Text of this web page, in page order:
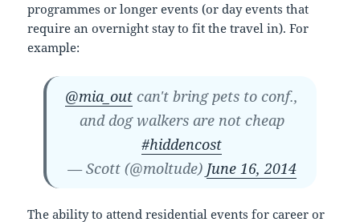
programmes or longer events (or day events that
require an overnight stay to fit the travel in). For
example:
@mia_out can't bring pets to conf.,
and dog walkers are not cheap
#hiddencost
— Scott (@moltude) June 16, 2014
The ability to attend residential events for career or